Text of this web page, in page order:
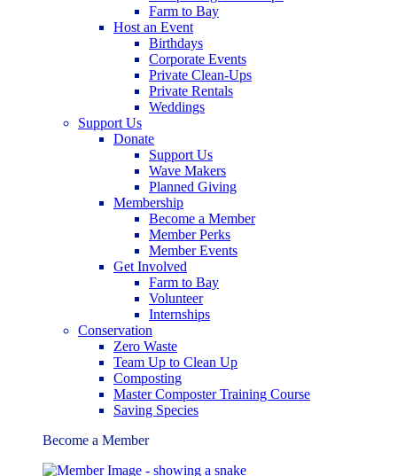
Farm to Bay
Host an Event
Birthdays
Corporate Events
Private Clean-Ups
Private Rentals
Weddings
Support Us
Donate
Support Us
Wave Makers
Planned Giving
Membership
Become a Member
Member Perks
Member Events
Get Involved
Farm to Bay
Volunteer
Internships
Conservation
Zero Waste
Team Up to Clean Up
Composting
Master Composter Training Course
Saving Species
Become a Member